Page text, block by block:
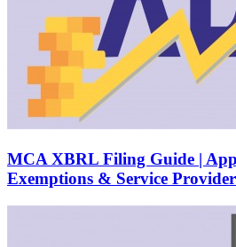
MCA XBRL Filing Guide |
Exemptions & Service